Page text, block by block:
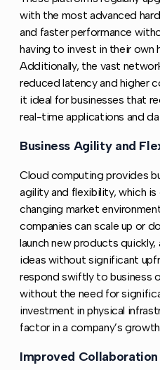
with the most advanced
and faster performance
having to invest in their own
Additionally, the vast
reduced latency and higher
it ideal for businesses that
real-time applications and
Business Agility and
Cloud computing provides
agility and flexibility, which is
changing market
companies can scale up or
launch new products
ideas without significant
respond swiftly to business
without the need for
investment in physical
factor in a company’s
Improved Collaboration